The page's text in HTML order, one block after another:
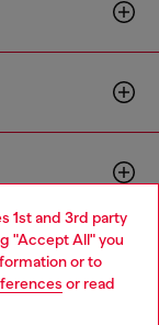
1st and 3rd party
"Accept All" you
or to
or read
but it seems you